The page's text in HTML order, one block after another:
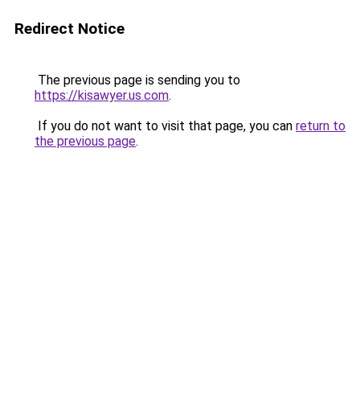
Redirect Notice
The previous page is sending you to
https://kisawyer.us.com.
If you do not want to visit that page, you can return to
the previous page.